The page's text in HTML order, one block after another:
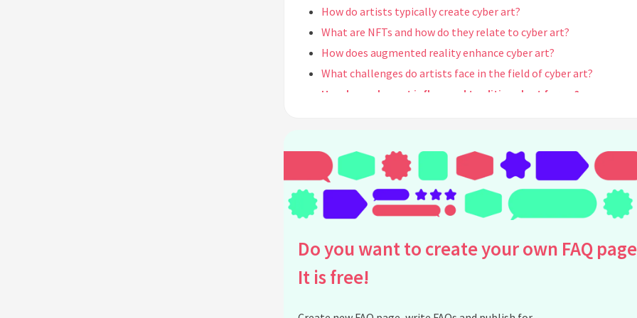
How do artists typically create cyber art?
What are NFTs and how do they relate to cyber art?
How does augmented reality enhance cyber art?
What challenges do artists face in the field of cyber art?
How has cyber art influenced traditional art forms?
What impact has social media had on the cyber art world?
In what ways do exhibitions for cyber art differ from traditional
exhibitions?
How is the value of cyber art determined?
What is interactive art in the context of cyber art?
How do multimedia components influence cyber art pieces?
Do you want to create your own FAQ
It is free!